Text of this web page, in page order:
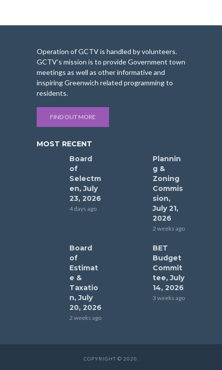
Operation of GCTV is handled by volunteers.
GCTV’s mission is to provide Government town
meetings as well as other informative and
inspiring Greenwich related programming to
residents.
FIND OUT MORE
MOST RECENT
Board
of
Selectm
en, July
23, 2026
4 days ago
Plannin
g &
Zoning
Commis
sion,
July 21,
2026
2 weeks ago
Board
of
Estimat
e &
Taxatio
n, July
20, 2026
2 weeks ago
BET
Budget
Commit
tee, July
14, 2026
3 weeks ago
COPYRIGHT © 2020.